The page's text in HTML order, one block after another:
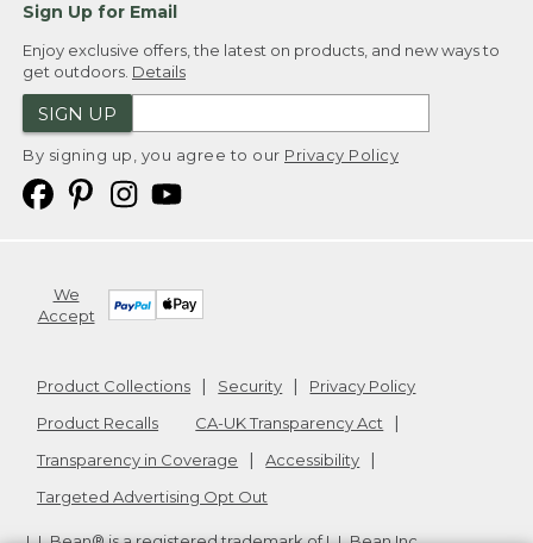
Sign Up for Email
Enjoy exclusive offers, the latest on products, and new ways to
get outdoors. Details
SIGN UP
By signing up, you agree to our Privacy Policy
We
Accept
Product Collections Security
Privacy Policy
Product Recalls
CA-UK Transparency Act
Transparency in Coverage
Accessibility
Targeted Advertising Opt Out